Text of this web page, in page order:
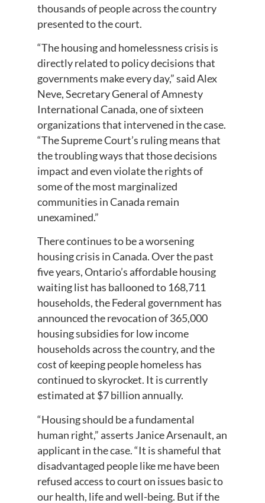
thousands of people across the country
presented to the court.
“The housing and homelessness crisis is
directly related to policy decisions that
governments make every day,” said Alex
Neve, Secretary General of Amnesty
International Canada, one of sixteen
organizations that intervened in the case.
“The Supreme Court’s ruling means that
the troubling ways that those decisions
impact and even violate the rights of
some of the most marginalized
communities in Canada remain
unexamined.”
There continues to be a worsening
housing crisis in Canada. Over the past
five years, Ontario’s affordable housing
waiting list has ballooned to 168,711
households, the Federal government has
announced the revocation of 365,000
housing subsidies for low income
households across the country, and the
cost of keeping people homeless has
continued to skyrocket. It is currently
estimated at $7 billion annually.
“Housing should be a fundamental
human right,” asserts Janice Arsenault, an
applicant in the case. “It is shameful that
disadvantaged people like me have been
refused access to court on issues basic to
our health, life and well-being. But if the